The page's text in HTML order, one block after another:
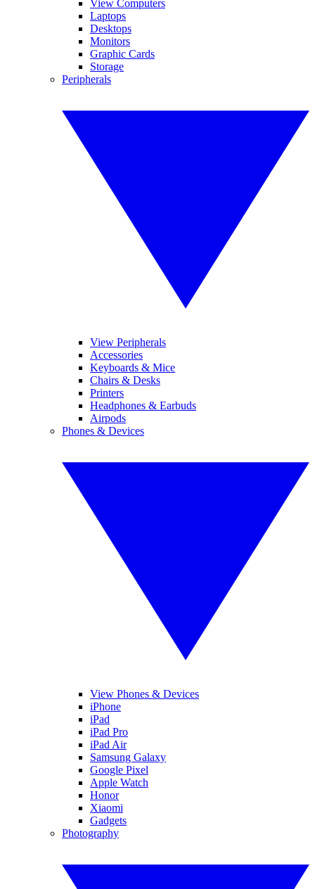
View Computers
Laptops
Desktops
Monitors
Graphic Cards
Storage
Peripherals
View Peripherals
Accessories
Keyboards & Mice
Chairs & Desks
Printers
Headphones & Earbuds
Airpods
Phones & Devices
View Phones & Devices
iPhone
iPad
iPad Pro
iPad Air
Samsung Galaxy
Google Pixel
Apple Watch
Honor
Xiaomi
Gadgets
Photography